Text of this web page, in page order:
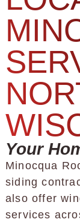
Your
Minocqua
siding
also offer
services